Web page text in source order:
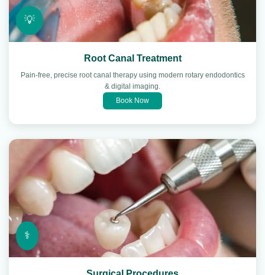
💡
Root Canal Treatment
Pain-free, precise root canal therapy using modern rotary endodontics
& digital imaging.
Book Now
⚕️